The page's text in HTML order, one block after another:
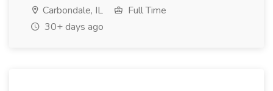
Carbondale, IL
Full Time
30+ days ago